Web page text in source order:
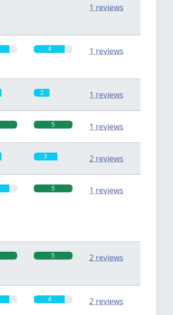
1 reviews
4 1 reviews
2 1 reviews
5 1 reviews
3 2 reviews
5 1 reviews
5 2 reviews
4 2 reviews